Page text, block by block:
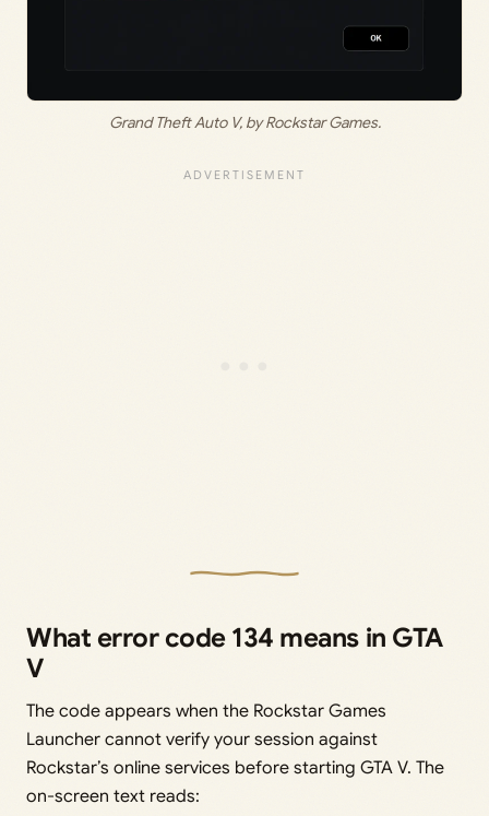
Grand Theft Auto V, by Rockstar Games.
What error code 134 means in GTA
V
The code appears when the Rockstar Games
Launcher cannot verify your session against
Rockstar’s online services before starting GTA V. The
on-screen text reads: